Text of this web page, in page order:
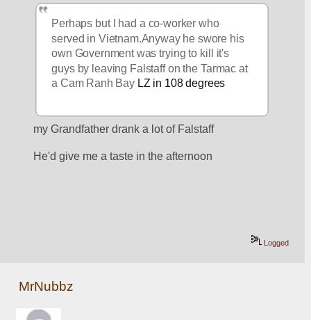
Perhaps but I had a co-worker who
served in Vietnam.Anyway he swore his
own Government was trying to kill it's
guys by leaving Falstaff on the Tarmac at
a Cam Ranh Bay LZ in 108 degrees
my Grandfather drank a lot of Falstaff
He'd give me a taste in the afternoon
Logged
MrNubbz